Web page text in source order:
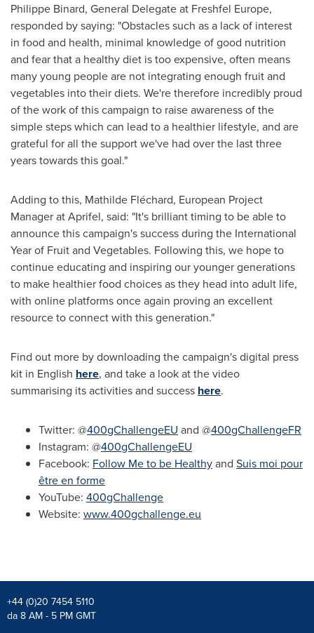
Philippe Binard, General Delegate at Freshfel Europe,
responded by saying: "Obstacles such as a lack of interest
in food and health, minimal knowledge of good nutrition
and fear that a healthy diet is too expensive, often means
many young people are not integrating enough fruit and
vegetables into their diets. We're therefore incredibly proud
of the work of this campaign to raise awareness of the
simple steps which can lead to a healthier lifestyle, and are
grateful for all the support we've had over the last three
years towards this goal."
Adding to this, Mathilde Fléchard, European Project
Manager at Aprifel, said: "It's brilliant timing to be able to
announce this campaign's success during the International
Year of Fruit and Vegetables. Following this, we hope to
continue educating and inspiring our younger generations
to make healthier food choices as they head into adult life,
with online platforms once again proving an excellent
resource to connect with this generation."
Find out more by downloading the campaign's digital press
kit in English here, and take a look at the video
summarising its activities and success here.
Twitter: @400gChallengeEU and @400gChallengeFR
Instagram: @400gChallengeEU
Facebook: Follow Me to be Healthyand Suis moi pour
être en forme
YouTube: 400gChallenge
Website: www.400gchallenge.eu
+44 (0)20 7454 5110
da 8 AM - 5 PM GMT